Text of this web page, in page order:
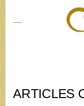
ARTICLES